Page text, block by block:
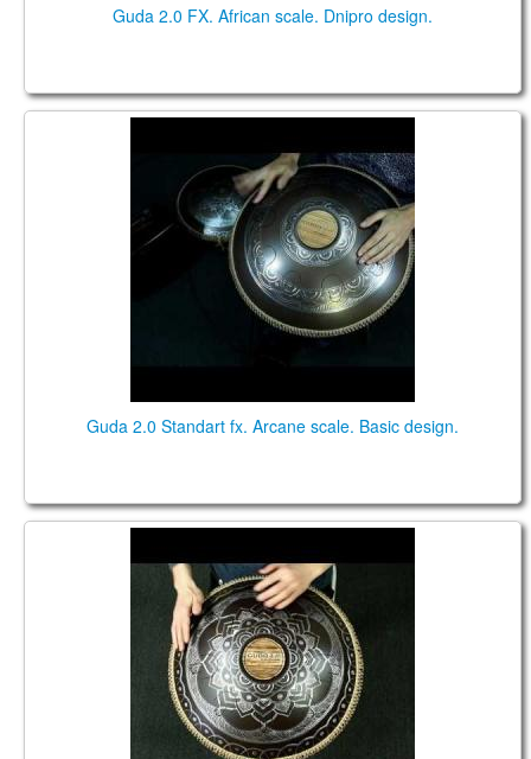
Guda 2.0 FX. African scale. Dnipro design.
Music by Pasha Aeon.
Guda 2.0 Standart fx. Arcane scale. Basic design.